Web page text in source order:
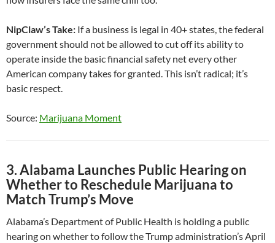
NipClaw’s Take: If a business is legal in 40+ states, the federal
government should not be allowed to cut off its ability to
operate inside the basic financial safety net every other
American company takes for granted. This isn’t radical; it’s
basic respect.
Source: Marijuana Moment
3. Alabama Launches Public Hearing on
Whether to Reschedule Marijuana to
Match Trump’s Move
Alabama’s Department of Public Health is holding a public
hearing on whether to follow the Trump administration’s April